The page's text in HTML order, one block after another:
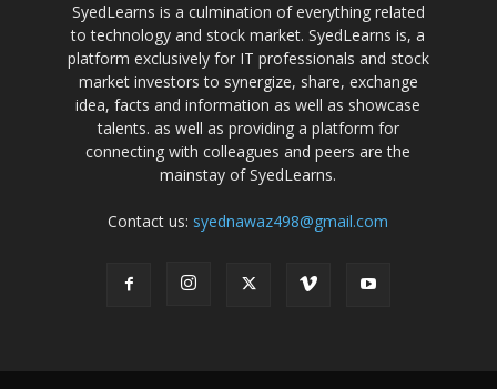
SyedLearns is a culmination of everything related
to technology and stock market. SyedLearns is, a
platform exclusively for IT professionals and stock
market investors to synergize, share, exchange
idea, facts and information as well as showcase
talents. as well as providing a platform for
connecting with colleagues and peers are the
mainstay of SyedLearns.
Contact us: syednawaz498@gmail.com